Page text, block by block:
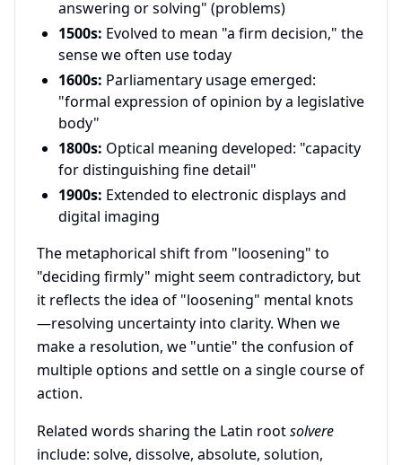
answering or solving" (problems)
1500s: Evolved to mean "a firm decision," the
sense we often use today
1600s: Parliamentary usage emerged:
"formal expression of opinion by a legislative
body"
1800s: Optical meaning developed: "capacity
for distinguishing fine detail"
1900s: Extended to electronic displays and
digital imaging
The metaphorical shift from "loosening" to
"deciding firmly" might seem contradictory, but
it reflects the idea of "loosening" mental knots
—resolving uncertainty into clarity. When we
make a resolution, we "untie" the confusion of
multiple options and settle on a single course of
action.
Related words sharing the Latin rootsolvere
include: solve, dissolve, absolute, solution,